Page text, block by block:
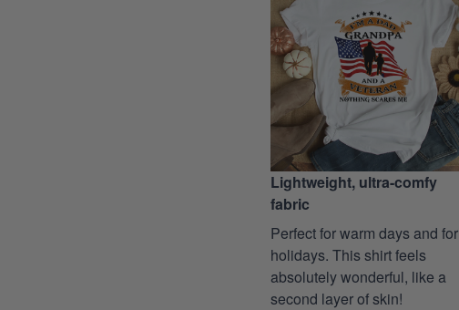
Lightweight, ultra-comfy
fabric
Perfect for warm days and for
holidays. This shirt feels
absolutely wonderful, like a
second layer of skin!